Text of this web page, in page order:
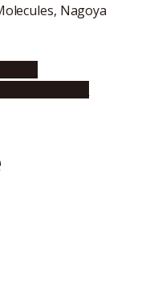
Nagoya